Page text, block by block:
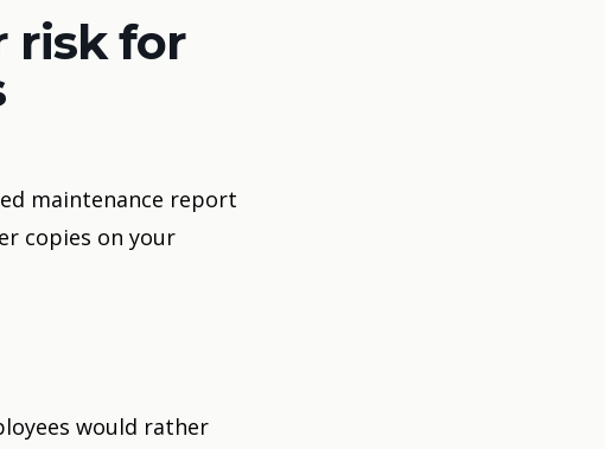
risk for
maintenance report
copies on your
would rather